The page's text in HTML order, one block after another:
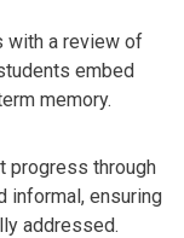
with a review of
embed
memory.
progress through
informal, ensuring
addressed.